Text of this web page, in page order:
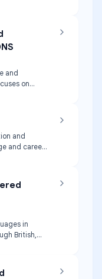
and
on
and
and career
in
British,